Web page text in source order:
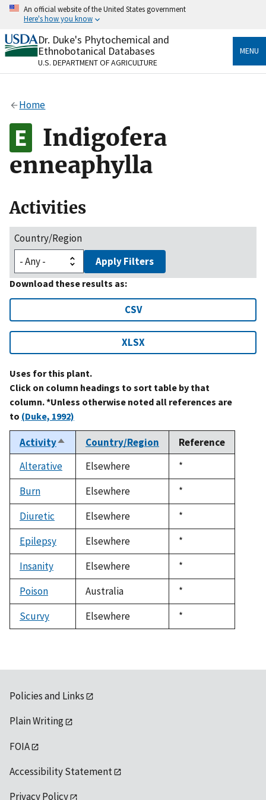
Skip
content
An official website of the United States government
Here's how you know
Official websites use .gov
A.govwebsite belongs to an official government
organization in the United States.
Alock
to the .gov website. Share sensitive information only
on official, secure websites.
Dr. Duke's Phytochemical and
Ethnobotanical Databases
U.S. DEPARTMENT OF AGRICULTURE
MENU
Home
Indigofera
enneaphylla
Activities
Country/Region
Apply Filters
Download these results as:
CSV
XLSX
Uses for this plant.
Click on column headings to sort table by that
column. *Unless otherwise noted all references are
to (Duke, 1992)
ActivitySort
descending
Country/Region
Reference
Alterative
Elsewhere
Duke,
1992
*
Burn
Elsewhere
Duke,
1992
*
Diuretic
Elsewhere
Duke,
1992
*
Epilepsy
Elsewhere
Duke,
1992
*
Insanity
Elsewhere
Duke,
1992
*
Poison
Australia
Duke,
1992
*
Scurvy
Elsewhere
Duke,
1992
*
Policies and Links
Plain Writing
FOIA
Accessibility Statement
Privacy Policy